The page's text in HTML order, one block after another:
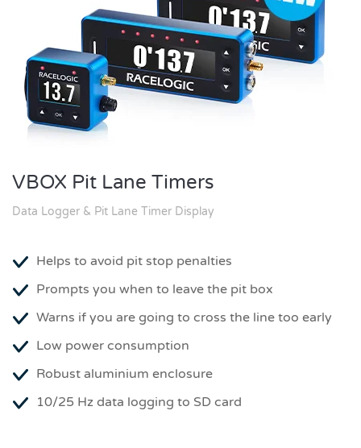
VBOX Pit Lane Timers
Data Logger & Pit Lane Timer Display
Helps to avoid pit stop penalties
Prompts you when to leave the pit box
Warns if you are going to cross the line too early
Low power consumption
Robust aluminium enclosure
10/25 Hz data logging to SD card